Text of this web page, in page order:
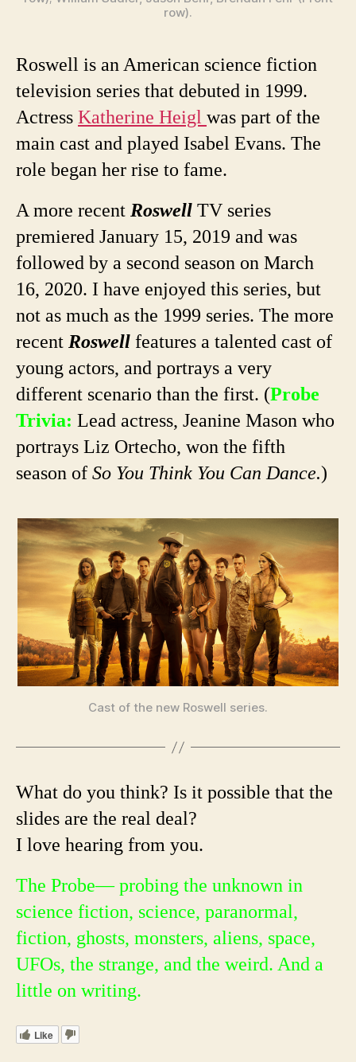
row).
Roswell is an American science fiction
television series that debuted in 1999.
Actress Katherine Heigl was part of the
main cast and played Isabel Evans. The
role began her rise to fame.
A more recent Roswell TV series
premiered January 15, 2019 and was
followed by a second season on March
16, 2020. I have enjoyed this series, but
not as much as the 1999 series. The more
recent Roswell features a talented cast of
young actors, and portrays a very
different scenario than the first. (Probe
Trivia: Lead actress, Jeanine Mason who
portrays Liz Ortecho, won the fifth
season of So You Think You Can Dance.)
Cast of the new Roswell series.
What do you think? Is it possible that the
slides are the real deal?
I love hearing from you.
The Probe— probing the unknown in
science fiction, science, paranormal,
fiction, ghosts, monsters, aliens, space,
UFOs, the strange, and the weird. And a
little on writing.
Like